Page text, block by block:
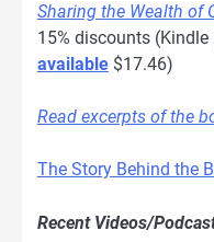
Sharing the Wealth of
15% discounts (Kindle
available $17.46)
Read excerpts of the
The Story Behind the
Recent Videos/